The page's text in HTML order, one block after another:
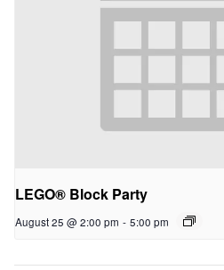
LEGO® Block Party
August 25 @ 2:00 pm - 5:00 pm